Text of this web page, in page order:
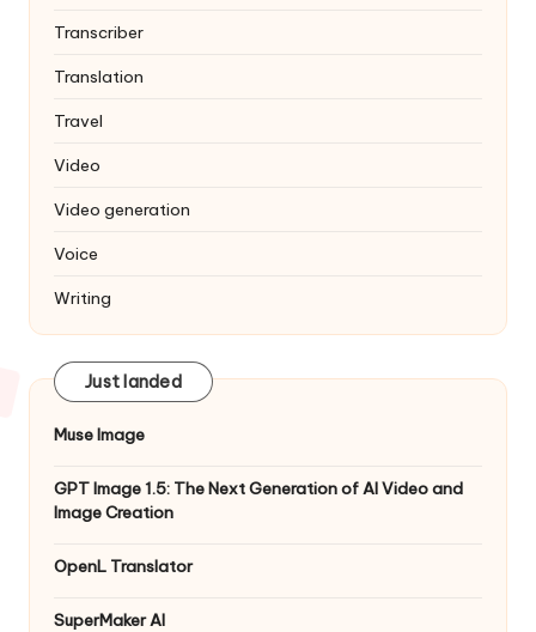
Transcriber
Translation
Travel
Video
Video generation
Voice
Writing
Just landed
Muse Image
GPT Image 1.5: The Next Generation of AI Video and
Image Creation
OpenL Translator
SuperMaker AI